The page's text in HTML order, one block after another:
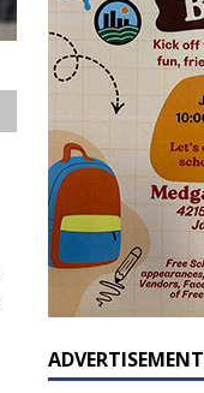
ADVERTISEMENT